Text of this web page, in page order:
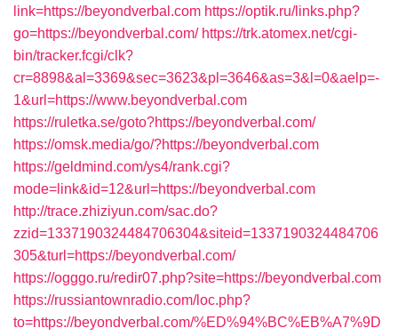
link=https://beyondverbal.com https://optik.ru/links.php?
go=https://beyondverbal.com/ https://trk.atomex.net/cgi-
bin/tracker.fcgi/clk?
cr=8898&al=3369&sec=3623&pl=3646&as=3&l=0&aelp=-
1&url=https://www.beyondverbal.com
https://ruletka.se/goto?https://beyondverbal.com/
https://omsk.media/go/?https://beyondverbal.com
https://geldmind.com/ys4/rank.cgi?
mode=link&id=12&url=https://beyondverbal.com
http://trace.zhiziyun.com/sac.do?
zzid=1337190324484706304&siteid=1337190324484706
305&turl=https://beyondverbal.com/
https://ogggo.ru/redir07.php?site=https://beyondverbal.com
https://russiantownradio.com/loc.php?
to=https://beyondverbal.com/%ED%94%BC%EB%A7%9D